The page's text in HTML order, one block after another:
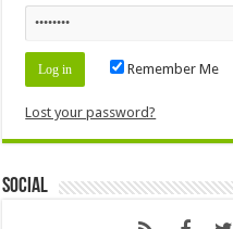
Remember Me
Lost your password?
Social